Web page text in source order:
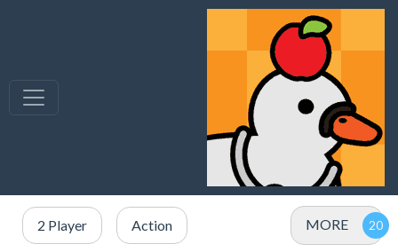
2 Player Action MORE